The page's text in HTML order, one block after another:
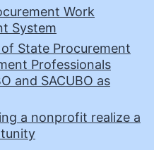
Work
System
State Procurement
Professionals
and SACUBO as
a nonprofit realize a